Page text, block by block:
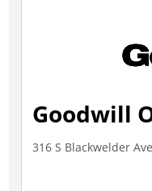
Goodwill
316 S Blackwelder